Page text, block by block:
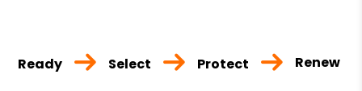
Ready Select Protect Renew